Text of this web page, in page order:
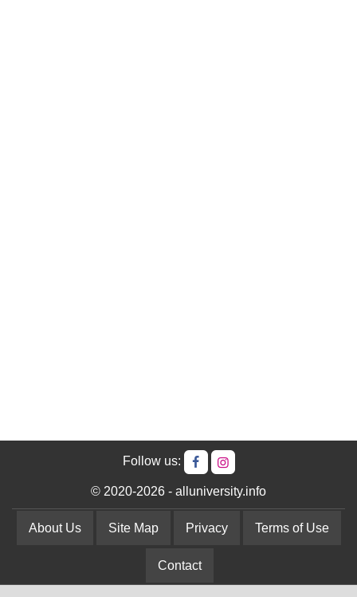
Follow us:
© 2020-2026 - alluniversity.info
About Us Site Map Privacy Terms of Use
Contact